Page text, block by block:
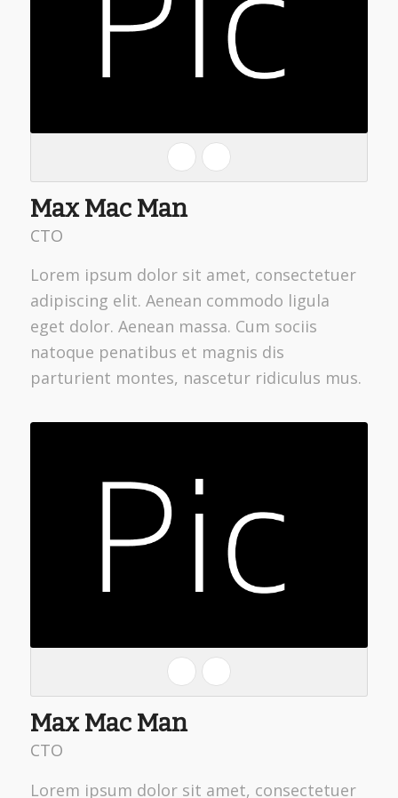
Max Mac Man
CTO
Lorem ipsum dolor sit amet, consectetuer
adipiscing elit. Aenean commodo ligula
eget dolor. Aenean massa. Cum sociis
natoque penatibus et magnis dis
parturient montes, nascetur ridiculus mus.
Max Mac Man
CTO
Lorem ipsum dolor sit amet, consectetuer